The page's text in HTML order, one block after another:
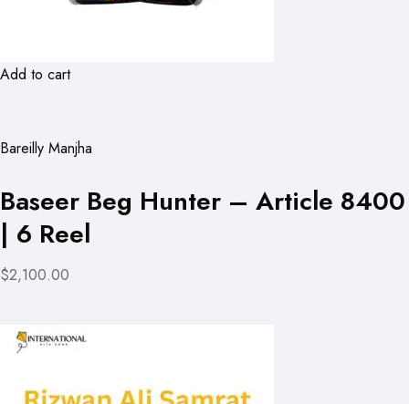
Add to cart
Bareilly Manjha
Baseer Beg Hunter – Article 8400
| 6 Reel
$2,100.00